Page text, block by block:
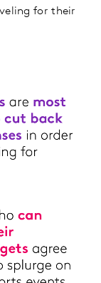
for their